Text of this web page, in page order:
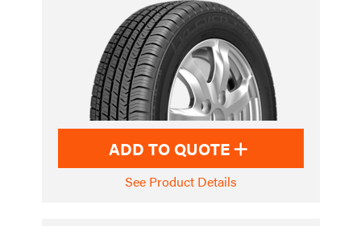
ADD TO QUOTE
See Product Details